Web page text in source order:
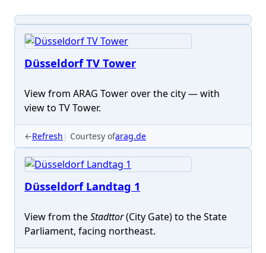
Düsseldorf TV Tower
View from ARAG Tower over the city — with
view to TV Tower.
←Refresh Courtesy ofarag.de
Düsseldorf Landtag 1
View from theStadttor(City Gate) to the State
Parliament, facing northeast.